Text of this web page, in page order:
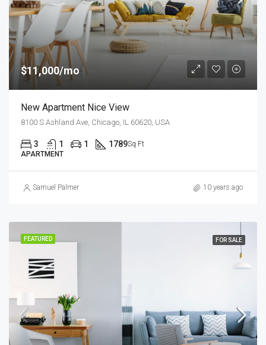
$11,000/mo
New Apartment Nice View
8100 S Ashland Ave, Chicago, IL 60620, USA
3 1 1 1789Sq Ft
APARTMENT
Samuel Palmer 10 years ago
FEATURED FOR SALE